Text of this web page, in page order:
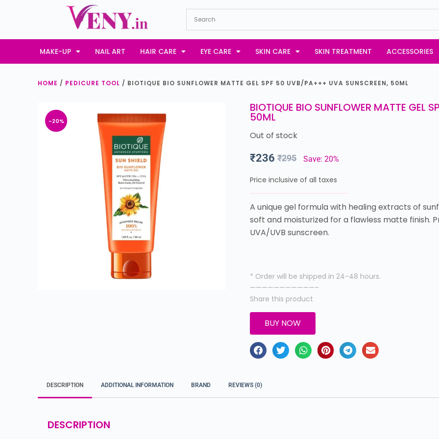
i
t
MAKE-UP NAIL ART HAIR CARE EYE CARE SKIN CARE SKIN TREATMENT ACCESSORIES
HOME / PEDICURE TOOL / BIOTIQUE BIO SUNFLOWER MATTE GEL SPF 50 UVB/PA+++ UVA SUNSCREEN, 50ML
-20%
BIOTIQUE BIO SUNFLOWER MATTE GEL
50ML
Out of stock
₹295
₹236 Save: 20%
Price inclusive of all taxes
A unique gel formula with healing extracts of
soft and moisturized for a flawless matte finish.
UVA/UVB sunscreen.
* Order will be shipped in 24-48 hours.
———————————–
Share this product
BUY NOW
DESCRIPTION ADDITIONAL INFORMATION BRAND REVIEWS (0)
DESCRIPTION